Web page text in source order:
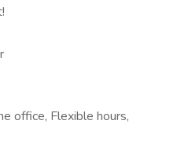
office, Flexible hours,